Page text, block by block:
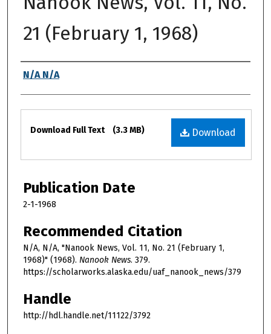
21 (February 1, 1968)
Authors
N/A N/A
Files
Download
Download Full Text (3.3 MB)
Publication Date
2-1-1968
Recommended Citation
N/A, N/A, "Nanook News, Vol. 11, No. 21 (February 1,
1968)" (1968). Nanook News. 379.
https://scholarworks.alaska.edu/uaf_nanook_news/379
Handle
http://hdl.handle.net/11122/3792